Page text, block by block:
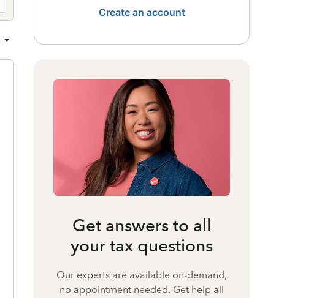
Create an account
Get answers to all
your tax questions
Our experts are available on-demand,
no appointment needed. Get help all